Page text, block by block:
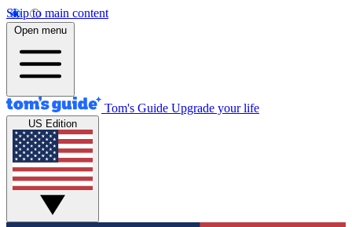
Skip to main content
Open menu
Tom's Guide Upgrade your life
US Edition